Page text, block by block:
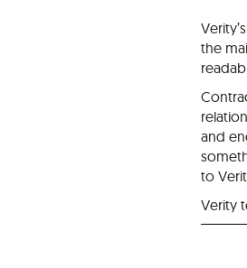
the
and
to
Verity